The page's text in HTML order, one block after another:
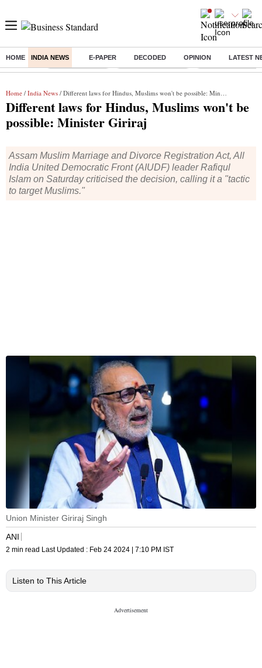
HOME INDIA NEWS E-PAPER DECODED OPINION LATEST
Buzzing : Delhi Rain in Aug Prepayment of Loan Financial Freedom
Home / India News / Different laws for Hindus, Muslims won't be possible: Minister Giriraj
Different laws for Hindus, Muslims won't be
possible: Minister Giriraj
Assam Muslim Marriage and Divorce Registration Act, All
India United Democratic Front (AIUDF) leader Rafiqul
Islam on Saturday criticised the decision, calling it a "tactic
to target Muslims."
Union Minister Giriraj Singh
ANI
2 min read Last Updated : Feb 24 2024 | 7:10 PM IST
Listen to This Article